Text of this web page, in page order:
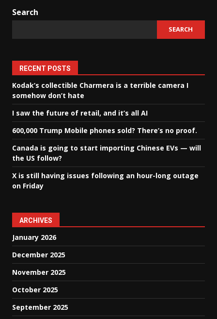
Search
SEARCH
RECENT POSTS
Kodak’s collectible Charmera is a terrible camera I
somehow don’t hate
I saw the future of retail, and it’s all AI
600,000 Trump Mobile phones sold? There’s no proof.
Canada is going to start importing Chinese EVs — will
the US follow?
X is still having issues following an hour-long outage
on Friday
ARCHIVES
January 2026
December 2025
November 2025
October 2025
September 2025